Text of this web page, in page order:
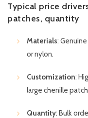
Typical price
patches, quantity
Materials:
or nylon.
Customization:
large chenille
Quantity: Bulk